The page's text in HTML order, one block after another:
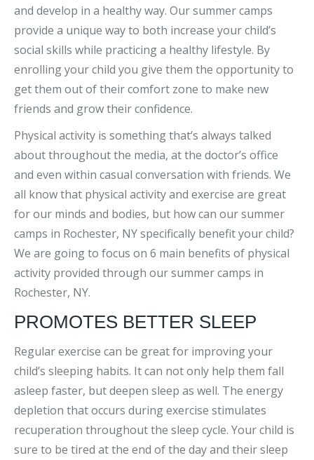
and develop in a healthy way. Our summer camps
provide a unique way to both increase your child’s
social skills while practicing a healthy lifestyle. By
enrolling your child you give them the opportunity to
get them out of their comfort zone to make new
friends and grow their confidence.
Physical activity is something that’s always talked
about throughout the media, at the doctor’s office
and even within casual conversation with friends. We
all know that physical activity and exercise are great
for our minds and bodies, but how can our summer
camps in Rochester, NY specifically benefit your child?
We are going to focus on 6 main benefits of physical
activity provided through our summer camps in
Rochester, NY.
PROMOTES BETTER SLEEP
Regular exercise can be great for improving your
child’s sleeping habits. It can not only help them fall
asleep faster, but deepen sleep as well. The energy
depletion that occurs during exercise stimulates
recuperation throughout the sleep cycle. Your child is
sure to be tired at the end of the day and their sleep